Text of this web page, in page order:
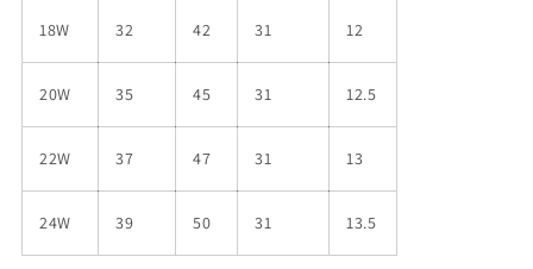
18W 32 42 31 12
20W 35 45 31 12.5
22W 37 47 31 13
24W 39 50 31 13.5